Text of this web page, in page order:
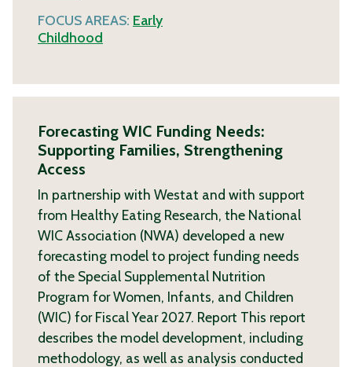
FOCUS AREAS: Early
Childhood
Forecasting WIC Funding Needs:
Supporting Families, Strengthening
Access
In partnership with Westat and with support
from Healthy Eating Research, the National
WIC Association (NWA) developed a new
forecasting model to project funding needs
of the Special Supplemental Nutrition
Program for Women, Infants, and Children
(WIC) for Fiscal Year 2027. Report This report
describes the model development, including
methodology, as well as analysis conducted